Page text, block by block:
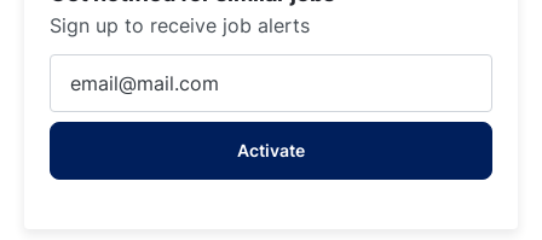
Sign up to receive job alerts
Email
address
Activate